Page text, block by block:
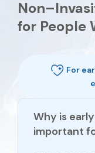
for People
For
Why is
important